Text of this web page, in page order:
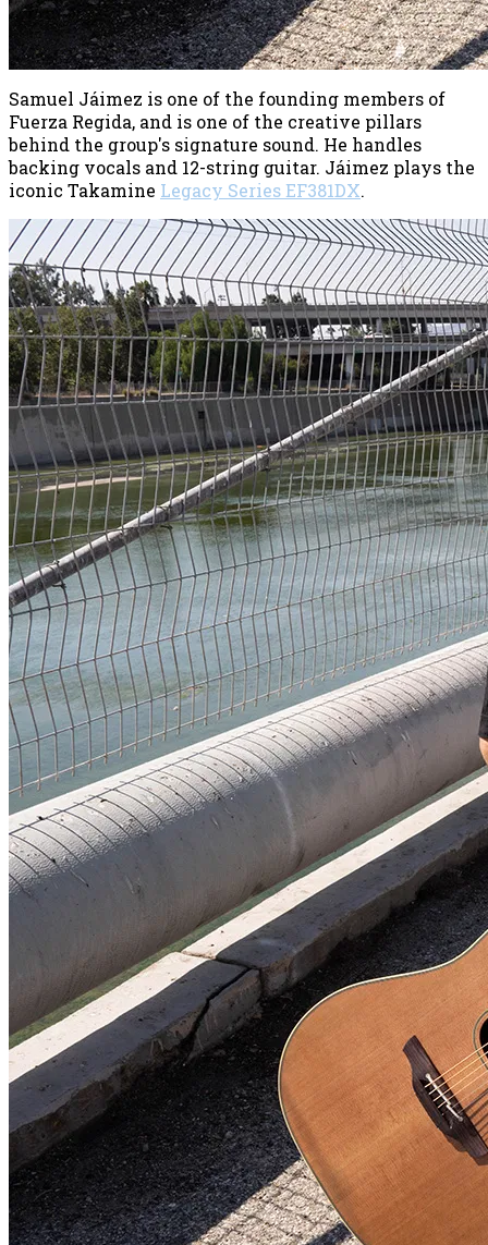
Samuel Jáimez is one of the founding members of
Fuerza Regida, and is one of the creative pillars
behind the group's signature sound. He handles
backing vocals and 12-string guitar. Jáimez plays the
iconic Takamine Legacy Series EF381DX.